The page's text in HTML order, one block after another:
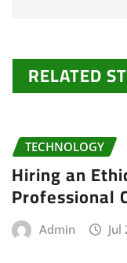
RELATED
TECHNOLOGY
Hiring an
Professional
Admin Jul